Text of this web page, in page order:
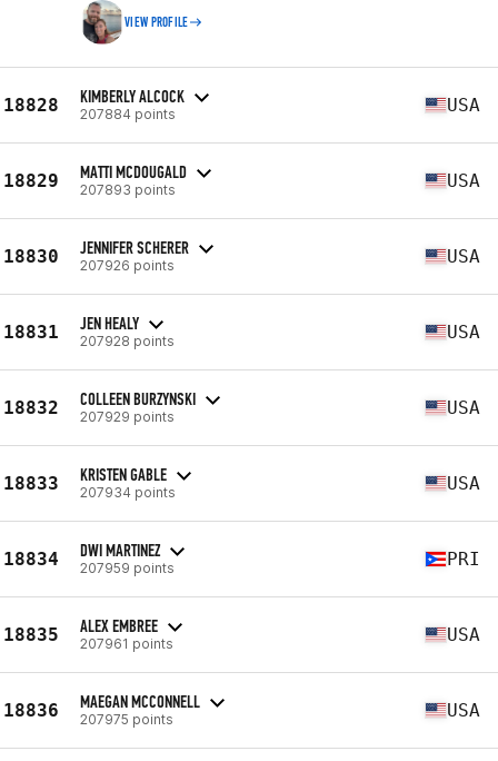
VIEW PROFILE
18828 KIMBERLY ALCOCK
207884 points USA
18829 MATTI MCDOUGALD
207893 points USA
18830 JENNIFER SCHERER
207926 points USA
18831 JEN HEALY
207928 points USA
18832 COLLEEN BURZYNSKI
207929 points USA
18833 KRISTEN GABLE
207934 points USA
18834 DWI MARTINEZ
207959 points PRI
18835 ALEX EMBREE
207961 points USA
18836 MAEGAN MCCONNELL
207975 points USA